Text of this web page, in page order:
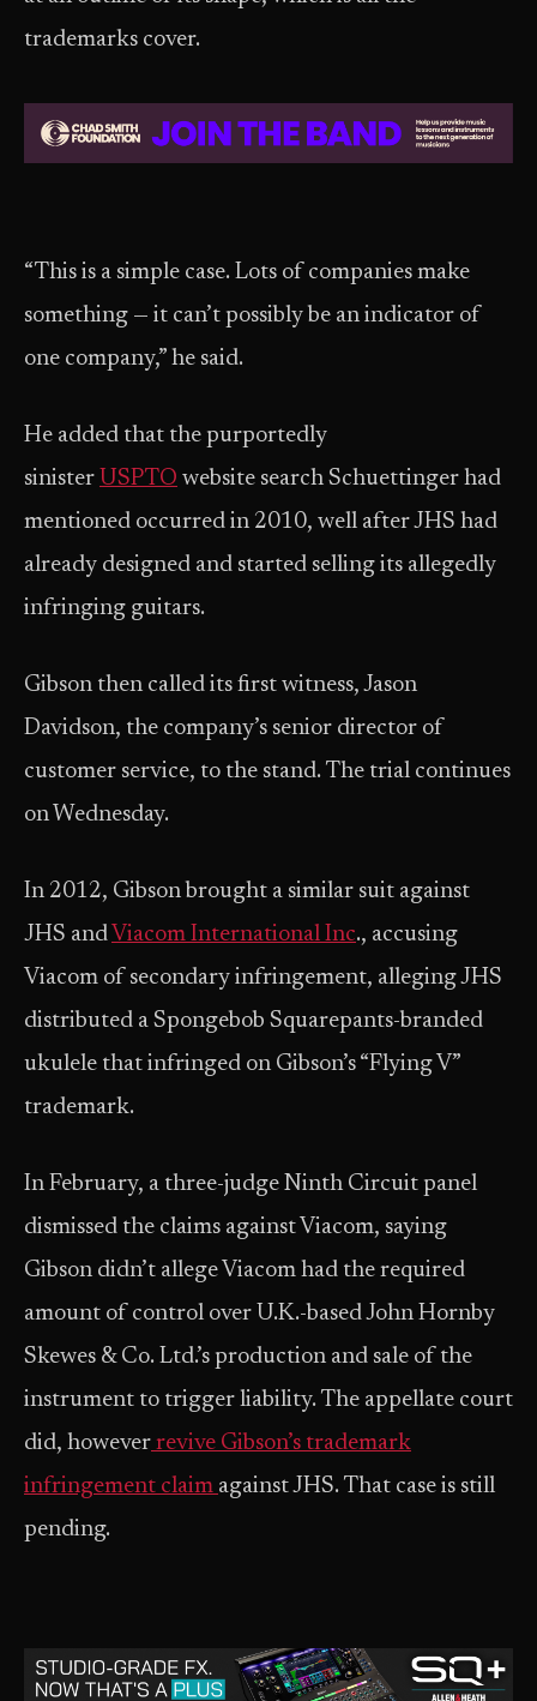
trademarks cover.
“This is a simple case. Lots of companies make
something — it can’t possibly be an indicator of
one company,” he said.
He added that the purportedly
sinister USPTO website search Schuettinger had
mentioned occurred in 2010, well after JHS had
already designed and started selling its allegedly
infringing guitars.
Gibson then called its first witness, Jason
Davidson, the company’s senior director of
customer service, to the stand. The trial continues
on Wednesday.
In 2012, Gibson brought a similar suit against
JHS and Viacom International Inc., accusing
Viacom of secondary infringement, alleging JHS
distributed a Spongebob Squarepants-branded
ukulele that infringed on Gibson’s “Flying V”
trademark.
In February, a three-judge Ninth Circuit panel
dismissed the claims against Viacom, saying
Gibson didn’t allege Viacom had the required
amount of control over U.K.-based John Hornby
Skewes & Co. Ltd.’s production and sale of the
instrument to trigger liability. The appellate court
did, however revive Gibson’s trademark
infringement claim against JHS. That case is still
pending.